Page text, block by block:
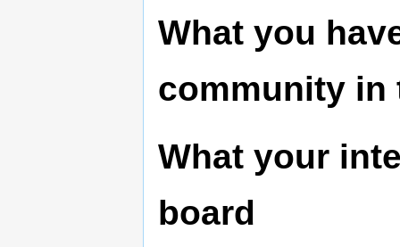
What you
community in
What your
board